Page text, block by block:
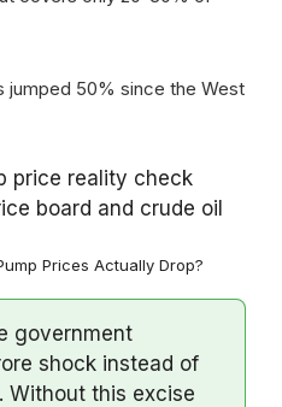
jumped 50% since the West
Prices Actually Drop?
government
shock instead of
Without this excise